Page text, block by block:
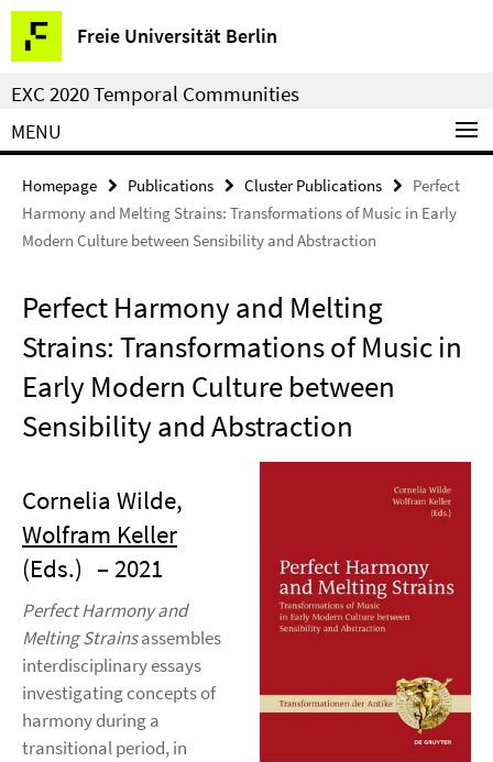
Springe
direkt
zu
Inhalt
Freie Universität Berlin
Service
Navigation
EXC 2020 Temporal Communities
MENU
Homepage Publications Cluster Publications
Perfect
Harmony and Melting Strains: Transformations of Music in Early
Modern Culture between Sensibility and Abstraction
Perfect Harmony and Melting
Strains: Transformations of Music in
Early Modern Culture between
Sensibility and Abstraction
Cornelia Wilde,
Wolfram Keller
(Eds.) – 2021
Perfect Harmony and
Melting Strainsassembles
interdisciplinary essays
investigating concepts of
harmony during a
transitional period, in